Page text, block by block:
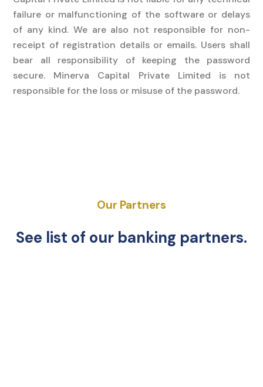
failure or malfunctioning of the software or delays
of any kind. We are also not responsible for non-
receipt of registration details or emails. Users shall
bear all responsibility of keeping the password
secure. Minerva Capital Private Limited is not
responsible for the loss or misuse of the password.
Our Partners
See list of our banking partners.